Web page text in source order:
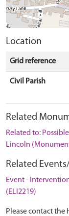
Location
Grid reference
Civil Parish
Related
Related to:
Lincoln
Related
Event -
(ELI2219)
Please contact the